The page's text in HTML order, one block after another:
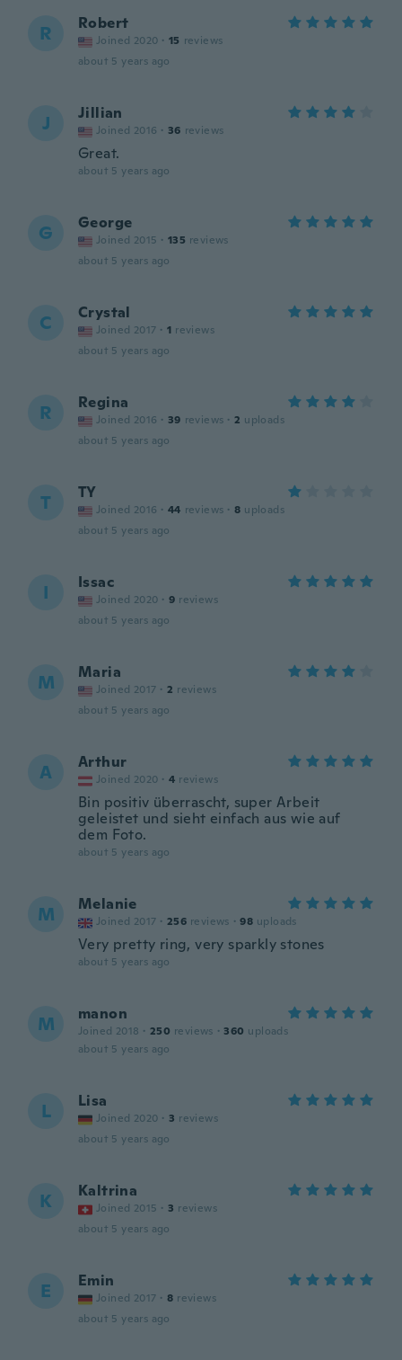
R Robert
Joined 2020 · 15 reviews
about 5 years ago
J Jillian
Joined 2016 · 36 reviews
Great.
about 5 years ago
G George
Joined 2015 · 135 reviews
about 5 years ago
C Crystal
Joined 2017 · 1 reviews
about 5 years ago
R Regina
Joined 2016 · 39 reviews · 2 uploads
about 5 years ago
T TY
Joined 2016 · 44 reviews · 8 uploads
about 5 years ago
I Issac
Joined 2020 · 9 reviews
about 5 years ago
M Maria
Joined 2017 · 2 reviews
about 5 years ago
A Arthur
Joined 2020 · 4 reviews
Bin positiv überrascht, super Arbeit
geleistet und sieht einfach aus wie auf
dem Foto.
about 5 years ago
M Melanie
Joined 2017 · 256 reviews · 98 uploads
Very pretty ring, very sparkly stones
about 5 years ago
M manon
Joined 2018 · 250 reviews · 360 uploads
about 5 years ago
L Lisa
Joined 2020 · 3 reviews
about 5 years ago
K Kaltrina
Joined 2015 · 3 reviews
about 5 years ago
E Emin
Joined 2017 · 8 reviews
about 5 years ago